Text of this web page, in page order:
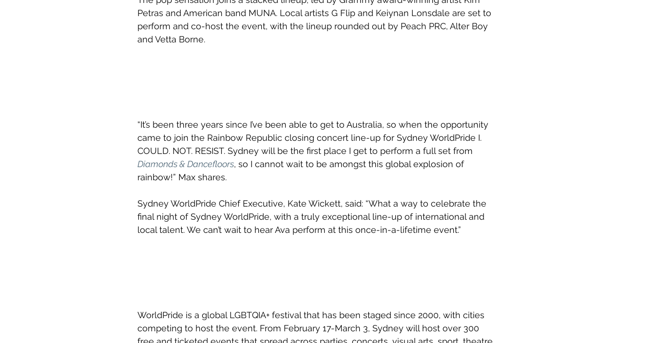
Petras and American band MUNA. Local artists G Flip and Keiynan Lonsdale are set to
perform and co-host the event, with the lineup rounded out by Peach PRC, Alter Boy
and Vetta Borne.
“It’s been three years since I’ve been able to get to Australia, so when the opportunity
came to join the Rainbow Republic closing concert line-up for Sydney WorldPride I.
COULD. NOT. RESIST. Sydney will be the first place I get to perform a full set from
Diamonds & Dancefloors, so I cannot wait to be amongst this global explosion of
rainbow!” Max shares.
Sydney WorldPride Chief Executive, Kate Wickett, said: “What a way to celebrate the
final night of Sydney WorldPride, with a truly exceptional line-up of international and
local talent. We can’t wait to hear Ava perform at this once-in-a-lifetime event.”
WorldPride is a global LGBTQIA+ festival that has been staged since 2000, with cities
competing to host the event. From February 17-March 3, Sydney will host over 300